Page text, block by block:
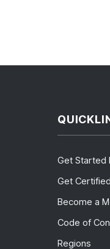
Get Started
Get Certified
Become a
Code of
Regions